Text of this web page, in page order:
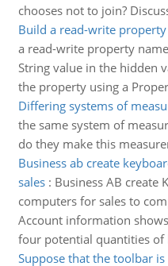
chooses not to join?
Build a read-write
a read-write property
String value in the hidden
the property using a
Differing systems of
the same system of
do they make this
Business ab create
sales: Business AB create
computers for sales to
Account information
four potential quantities of
Suppose that the toolbar